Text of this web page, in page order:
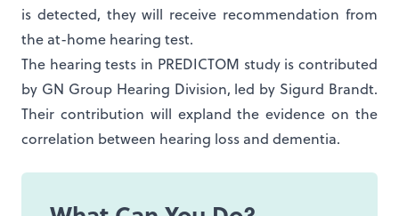
is detected, they will receive recommendation from
the at-home hearing test.
The hearing tests in PREDICTOM study is contributed
by GN Group Hearing Division, led by Sigurd Brandt.
Their contribution will expland the evidence on the
correlation between hearing loss and dementia.